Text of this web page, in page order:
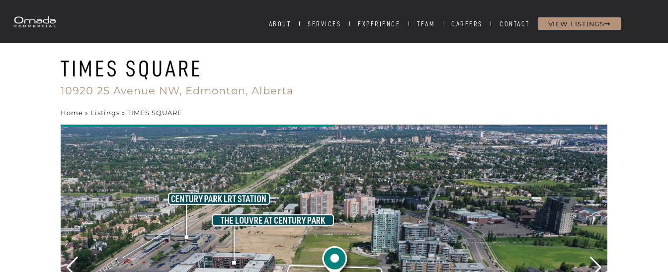
ABOUT SERVICES EXPERIENCE TEAM CAREERS CONTACT VIEW LISTINGS
TIMES SQUARE
10920 25 Avenue NW, Edmonton, Alberta
Home » Listings » TIMES SQUARE